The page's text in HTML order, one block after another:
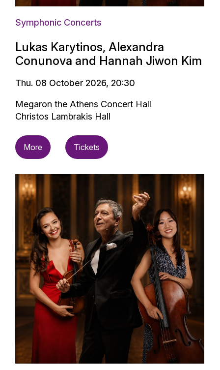
Symphonic Concerts
Lukas Karytinos, Alexandra
Conunova and Hannah Jiwon Kim
Thu. 08 October 2026, 20:30
Megaron the Athens Concert Hall
Christos Lambrakis Hall
More Tickets